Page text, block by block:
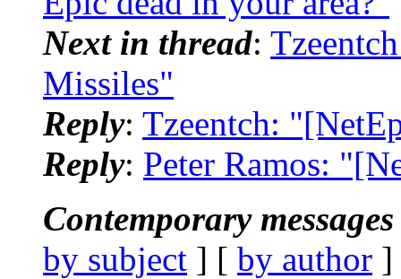
Next in thread:
Missiles"
Reply: Tzeentch:
Reply: Peter Ramos:
Contemporary
by subject ] [ by author